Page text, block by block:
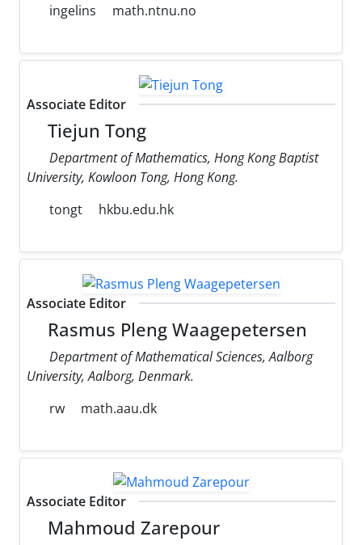
ingelins
math.ntnu.no
Associate Editor
Tiejun Tong
Department of Mathematics, Hong Kong Baptist
University, Kowloon Tong, Hong Kong.
tongt
hkbu.edu.hk
Associate Editor
Rasmus Pleng Waagepetersen
Department of Mathematical Sciences, Aalborg
University, Aalborg, Denmark.
rw
math.aau.dk
Associate Editor
Mahmoud Zarepour